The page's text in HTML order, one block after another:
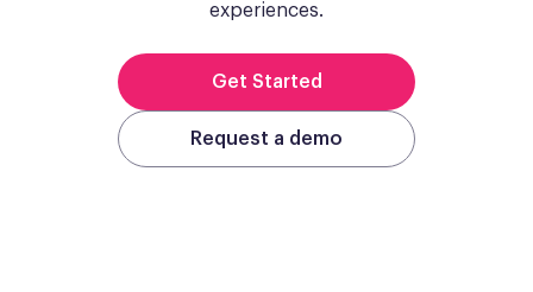
experiences.
Get Started
Request a demo